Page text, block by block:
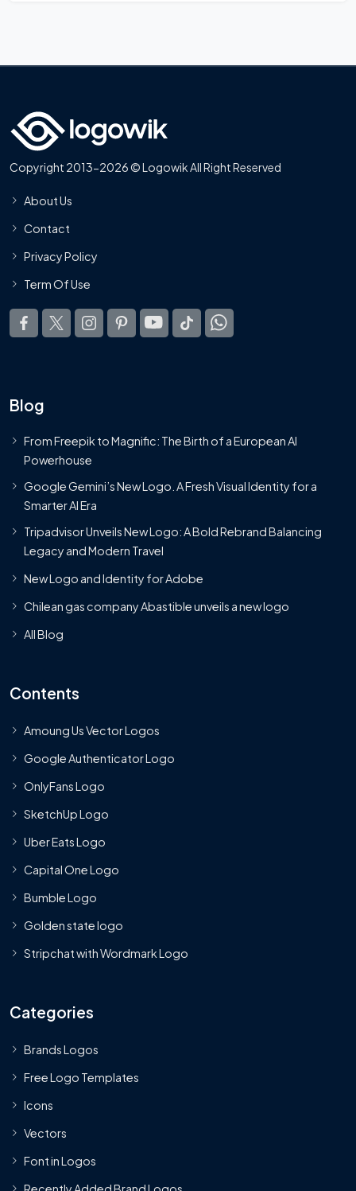
Copyright 2013-2026 © Logowik All Right Reserved
About Us
Contact
Privacy Policy
Term Of Use
Blog
From Freepik to Magnific: The Birth of a European AI
Powerhouse
Google Gemini’s New Logo. A Fresh Visual Identity for a
Smarter AI Era
Tripadvisor Unveils New Logo: A Bold Rebrand Balancing
Legacy and Modern Travel
New Logo and Identity for Adobe
Chilean gas company Abastible unveils a new logo
All Blog
Contents
Amoung Us Vector Logos
Google Authenticator Logo
OnlyFans Logo
SketchUp Logo
Uber Eats Logo
Capital One Logo
Bumble Logo
Golden state logo
Stripchat with Wordmark Logo
Categories
Brands Logos
Free Logo Templates
Icons
Vectors
Font in Logos